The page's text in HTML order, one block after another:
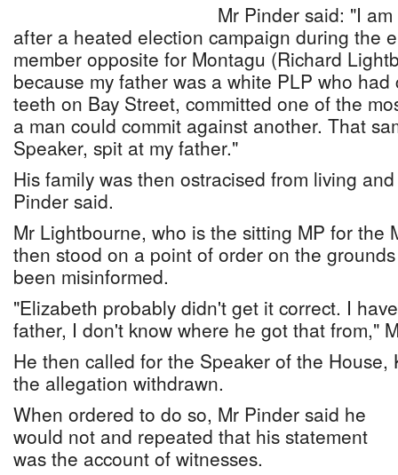
Mr Pinder said: "I
after a heated election campaign during the
member opposite for Montagu (Richard
because my father was a white PLP who
teeth on Bay Street, committed one of the
a man could commit against another. That
Speaker, spit at my father."
His family was then ostracised from living
Pinder said.
Mr Lightbourne, who is the sitting MP for the
then stood on a point of order on the
been misinformed.
"Elizabeth probably didn't get it correct. I
father, I don't know where he got that from,"
He then called for the Speaker of the House,
the allegation withdrawn.
When ordered to do so, Mr Pinder said he
would not and repeated that his statement
was the account of witnesses.